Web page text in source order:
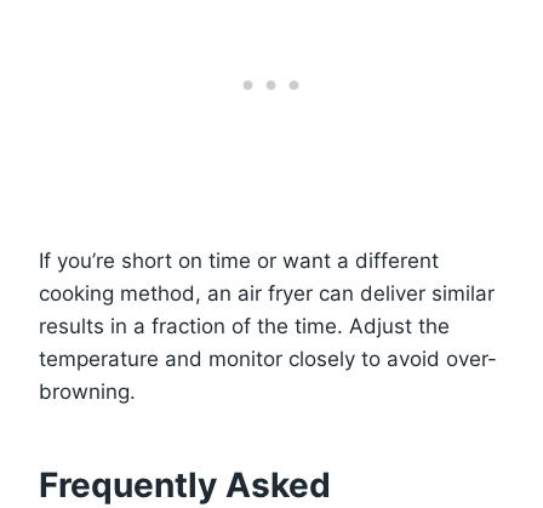
If you’re short on time or want a different
cooking method, an air fryer can deliver similar
results in a fraction of the time. Adjust the
temperature and monitor closely to avoid over-
browning.
Frequently Asked